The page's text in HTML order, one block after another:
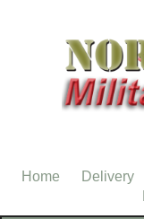
Home Delivery